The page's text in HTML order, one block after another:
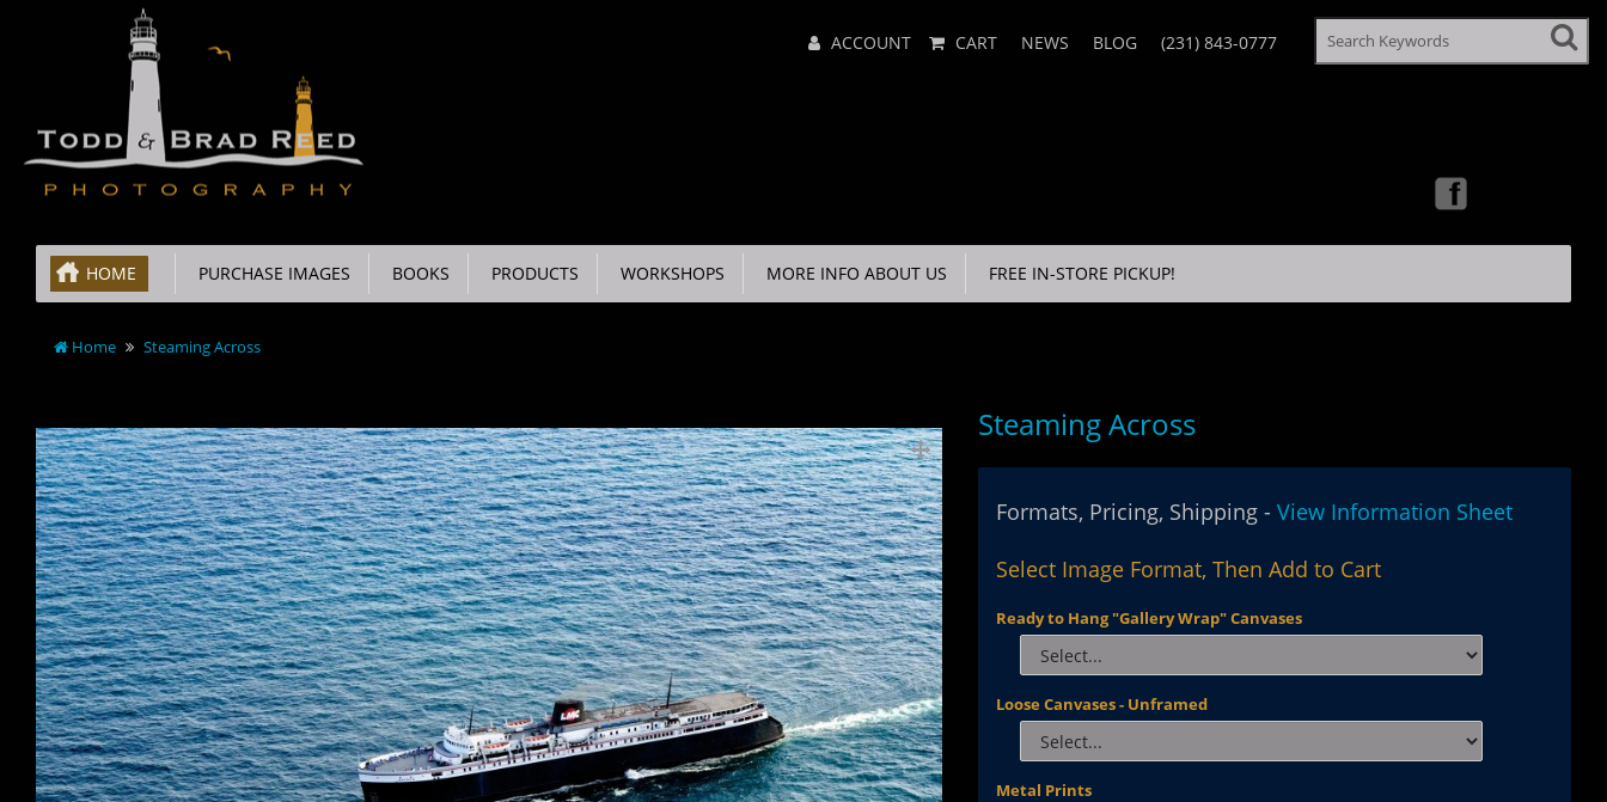
Menu ACCOUNT CART NEWS BLOG (231) 843-0777
HOME PURCHASE IMAGES BOOKS PRODUCTS WORKSHOPS MORE INFO ABOUT US FREE IN-STORE PICKUP!
Home Steaming Across
Steaming Across
Formats, Pricing, Shipping -View Information Sheet
Select Image Format, Then Add to Cart
Ready to Hang "Gallery Wrap" Canvases
Loose Canvases - Unframed
Metal Prints